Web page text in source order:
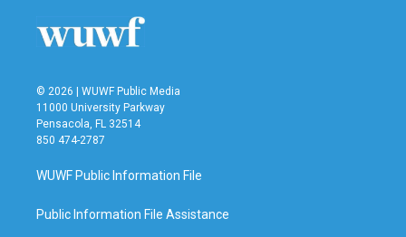
© 2026 | WUWF Public Media
11000 University Parkway
Pensacola, FL 32514
850 474-2787
WUWF Public Information File
Public Information File Assistance